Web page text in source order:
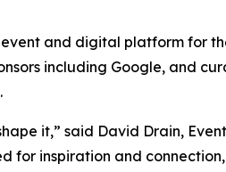
and digital platform for
including Google, and
it,” said David Drain, Event
for inspiration and connection,